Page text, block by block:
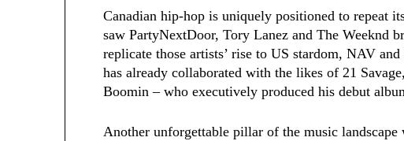
Canadian hip-hop is uniquely positioned to repeat
saw PartyNextDoor, Tory Lanez and The Weeknd
replicate those artists’ rise to US stardom, NAV
has already collaborated with the likes of 21
Boomin – who executively produced his debut
Another unforgettable pillar of the music landscape